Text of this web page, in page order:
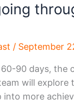
/ September
90 days, the
will explore
into more